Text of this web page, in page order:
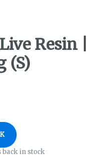
Resin |
(S)
in stock